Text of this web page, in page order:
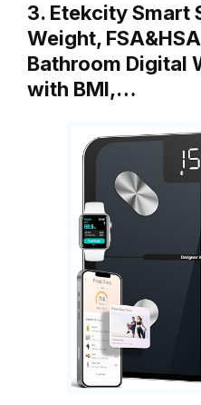
3. Etekcity Smart
Weight,
Bathroom Digital
with BMI,…